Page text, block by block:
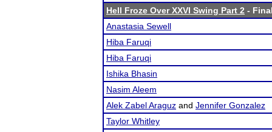
Hell Froze Over XXVI Swing Part 2 -
Anastasia Sewell
Hiba Faruqi
Hiba Faruqi
Ishika Bhasin
Nasim Aleem
Alek Zabel Araguz and Jennifer Gonzalez
Taylor Whitley